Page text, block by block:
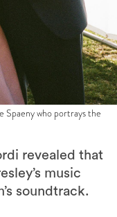
Spaeny who portrays the
revealed that
music
soundtrack.